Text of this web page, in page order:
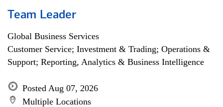
Team Leader
Global Business Services
Customer Service; Investment & Trading; Operations &
Support; Reporting, Analytics & Business Intelligence
Posted Aug 07, 2026
Multiple Locations